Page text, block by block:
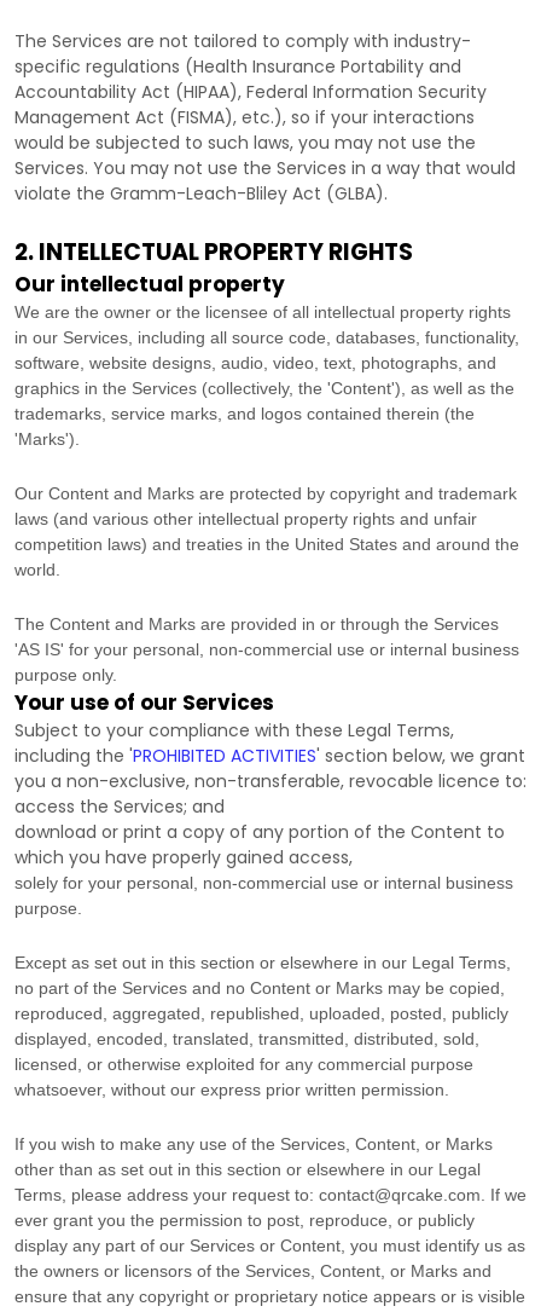
The Services are not tailored to comply with industry-
specific regulations (Health Insurance Portability and
Accountability Act (HIPAA), Federal Information Security
Management Act (FISMA), etc.), so if your interactions
would be subjected to such laws, you may not use the
Services. You may not use the Services in a way that would
violate the Gramm-Leach-Bliley Act (GLBA).
2. INTELLECTUAL PROPERTY RIGHTS
Our intellectual property
We are the owner or the licensee of all intellectual property rights
in our Services, including all source code, databases, functionality,
software, website designs, audio, video, text, photographs, and
graphics in the Services (collectively, the 'Content'), as well as the
trademarks, service marks, and logos contained therein (the
'Marks').
Our Content and Marks are protected by copyright and trademark
laws (and various other intellectual property rights and unfair
competition laws) and treaties in the United States and around the
world.
The Content and Marks are provided in or through the Services
'AS IS' for your personal, non-commercial use or internal business
purpose only.
Your use of our Services
Subject to your compliance with these Legal Terms,
including the 'PROHIBITED ACTIVITIES' section below, we grant
you a non-exclusive, non-transferable, revocable licence to:
access the Services; and
download or print a copy of any portion of the Content to
which you have properly gained access,
solely for your personal, non-commercial use or internal business
purpose
Except as set out in this section or elsewhere in our Legal Terms,
no part of the Services and no Content or Marks may be copied,
reproduced, aggregated, republished, uploaded, posted, publicly
displayed, encoded, translated, transmitted, distributed, sold,
licensed, or otherwise exploited for any commercial purpose
whatsoever, without our express prior written permission.
If you wish to make any use of the Services, Content, or Marks
other than as set out in this section or elsewhere in our Legal
Terms, please address your request to: contact@qrcake.com . If we
ever grant you the permission to post, reproduce, or publicly
display any part of our Services or Content, you must identify us as
the owners or licensors of the Services, Content, or Marks and
ensure that any copyright or proprietary notice appears or is visible